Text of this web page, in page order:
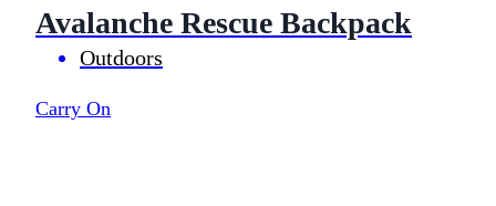
Avalanche Rescue Backpack
Outdoors
Carry On